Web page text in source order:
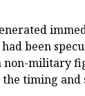
been
military
timing